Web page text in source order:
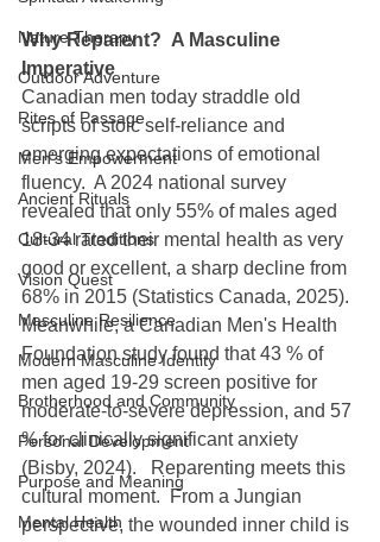
Nature Therapy
Outdoor Adventure
Rites of Passage
Men's Empowerment
Ancient Rituals
Cultural Traditions
Vision Quest
Masculine Resilience
Modern Masculine Identity
Brotherhood and Community
Personal Development
Purpose and Meaning
Mental Health
Why Reparent?  A Masculine
Imperative
Canadian men today straddle old
scripts of stoic self-reliance and
emerging expectations of emotional
fluency.  A 2024 national survey
revealed that only 55% of males aged
18-34 rated their mental health as very
good or excellent, a sharp decline from
68% in 2015 (Statistics Canada, 2025).
Meanwhile, a Canadian Men's Health
Foundation study found that 43 % of
men aged 19-29 screen positive for
moderate-to-severe depression, and 57
% for clinically significant anxiety
(Bisby, 2024).   Reparenting meets this
cultural moment.  From a Jungian
perspective, the wounded inner child is